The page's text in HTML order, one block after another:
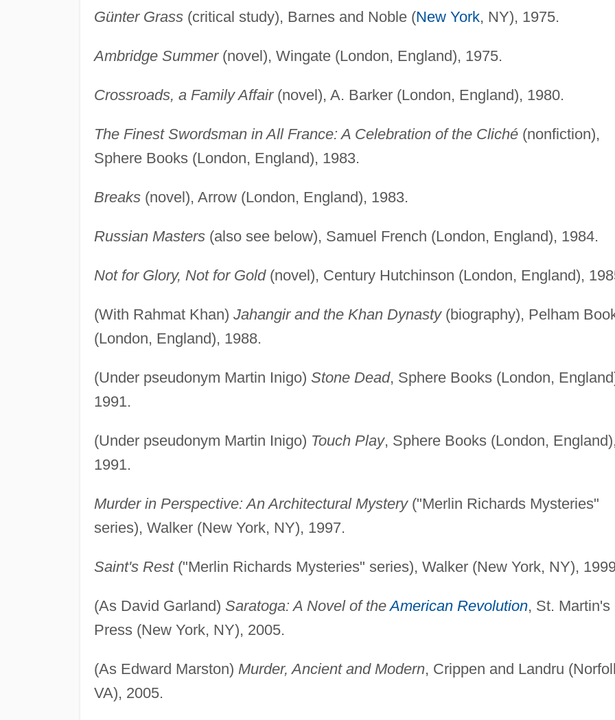
Günter Grass(critical study), Barnes and Noble (New York, NY), 1975.
Ambridge Summer(novel), Wingate (London, England), 1975.
Crossroads, a Family Affair(novel), A. Barker (London, England), 1980.
The Finest Swordsman in All France: A Celebration of the Cliché(nonfiction),
Sphere Books (London, England), 1983.
Breaks(novel), Arrow (London, England), 1983.
Russian Masters(also see below), Samuel French (London, England), 1984.
Not for Glory, Not for Gold(novel), Century Hutchinson (London, England),
(With Rahmat Khan) Jahangir and the Khan Dynasty(biography), Pelham
(London, England), 1988.
(Under pseudonym Martin Inigo) Stone Dead, Sphere Books (London,
1991.
(Under pseudonym Martin Inigo) Touch Play, Sphere Books (London,
1991.
Murder in Perspective: An Architectural Mystery("Merlin Richards Mysteries"
series), Walker (New York, NY), 1997.
Saint's Rest("Merlin Richards Mysteries" series), Walker (New York, NY),
(As David Garland) Saratoga: A Novel of theAmerican Revolution, St. Martin's
Press (New York, NY), 2005.
(As Edward Marston) Murder, Ancient and Modern, Crippen and Landru
VA), 2005.